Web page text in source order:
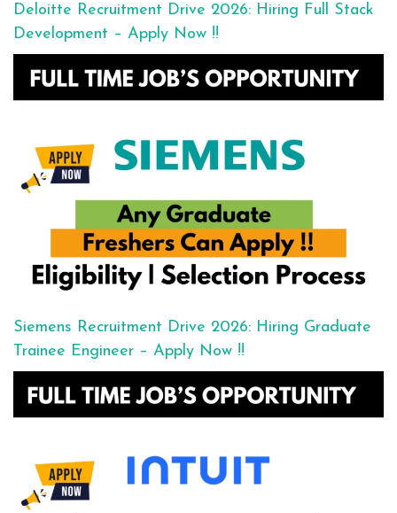
Deloitte Recruitment Drive 2026: Hiring Full Stack
Development – Apply Now !!
Siemens Recruitment Drive 2026: Hiring Graduate
Trainee Engineer – Apply Now !!